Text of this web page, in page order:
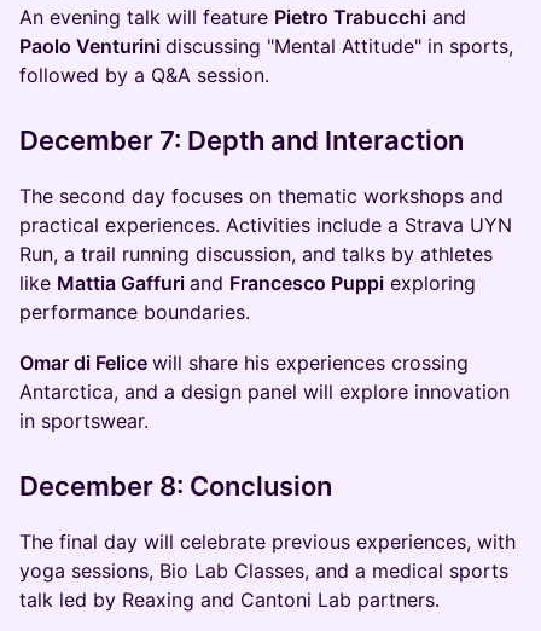
An evening talk will feature Pietro Trabucchi and
Paolo Venturini discussing "Mental Attitude" in sports,
followed by a Q&A session.
December 7: Depth and Interaction
The second day focuses on thematic workshops and
practical experiences. Activities include a Strava UYN
Run, a trail running discussion, and talks by athletes
like Mattia Gaffuri and Francesco Puppi exploring
performance boundaries.
Omar di Felice will share his experiences crossing
Antarctica, and a design panel will explore innovation
in sportswear.
December 8: Conclusion
The final day will celebrate previous experiences, with
yoga sessions, Bio Lab Classes, and a medical sports
talk led by Reaxing and Cantoni Lab partners.